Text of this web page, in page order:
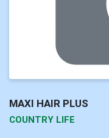
MAXI HAIR PLUS
COUNTRY LIFE